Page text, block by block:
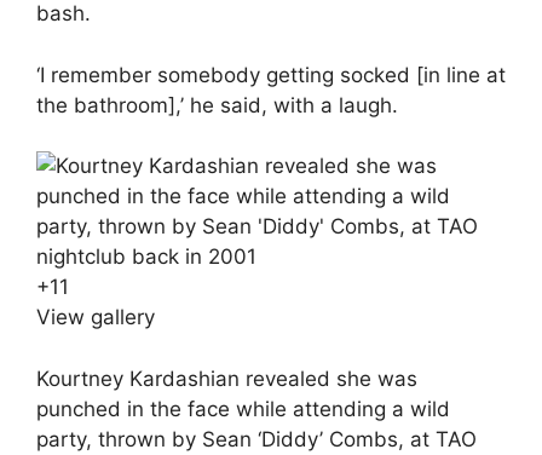
bash.
‘I remember somebody getting socked [in line at
the bathroom],’ he said, with a laugh.
+11
View gallery
Kourtney Kardashian revealed she was
punched in the face while attending a wild
party, thrown by Sean ‘Diddy’ Combs, at TAO